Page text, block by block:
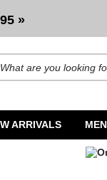
»
ARRIVALS MEN